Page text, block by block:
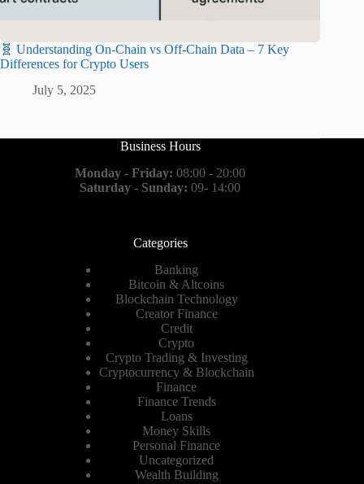
🧬 Understanding On-Chain vs Off-Chain Data – 7 Key
Differences for Crypto Users
July 5, 2025
Business Hours
Monday - Friday: 08:00 - 20:00
Saturday - Sunday: 09- 14:00
Categories
Banking
Bitcoin & Altcoins
Blockchain Technology
Creator Finance
Credit
Crypto
Crypto Trading & Investing
Cryptocurrency & Blockchain
Finance
Finance Trends
Loans
Money Skills
Personal Finance
Uncategorized
Wealth Building